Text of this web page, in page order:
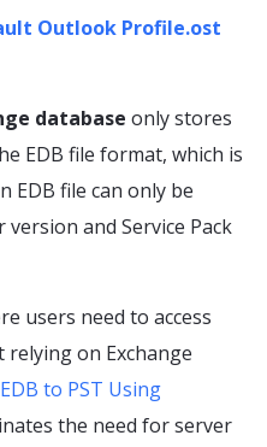
Outlook Profile.ost
database only stores
EDB file format, which is
EDB file can only be
version and Service Pack
users need to access
relying on Exchange
to PST Using
the need for server